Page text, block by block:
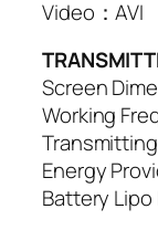
Video：AVI
Screen
Working
Energy
Battery